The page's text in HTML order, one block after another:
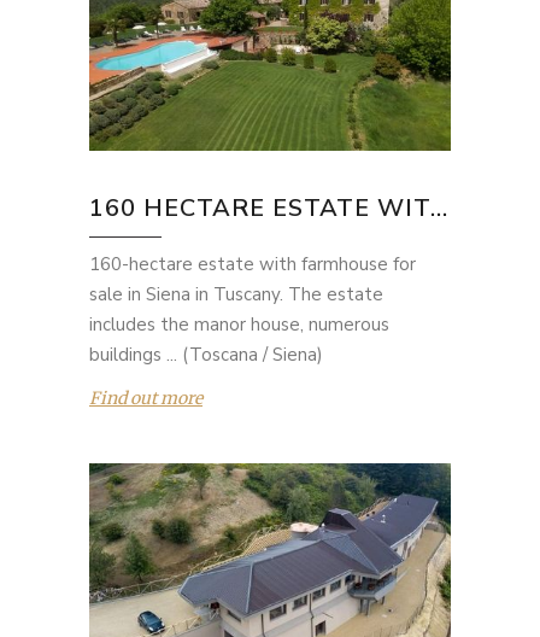
160 HECTARE ESTATE WIT...
160-hectare estate with farmhouse for
sale in Siena in Tuscany. The estate
includes the manor house, numerous
buildings ... (Toscana / Siena)
Find out more